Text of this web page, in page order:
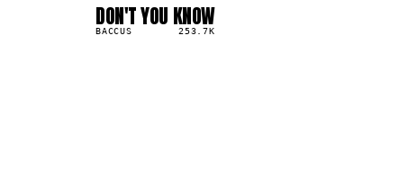
DON'T YOU KNOW
BACCUS 253.7K